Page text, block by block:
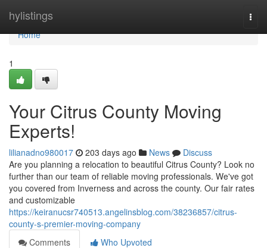
hylistings
Home
Home
1
Your Citrus County Moving
Experts!
lilianadno980017 203 days ago News
Discuss
Are you planning a relocation to beautiful Citrus County? Look no
further than our team of reliable moving professionals. We've got
you covered from Inverness and across the county. Our fair rates
and customizable
https://keiranucsr740513.angelinsblog.com/38236857/citrus-
county-s-premier-moving-company
Comments
Who Upvoted